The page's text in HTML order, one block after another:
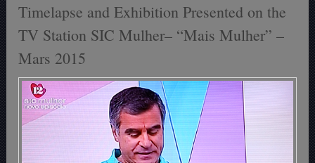
Timelapse and Exhibition Presented on the
TV Station SIC Mulher– “Mais Mulher” –
Mars 2015